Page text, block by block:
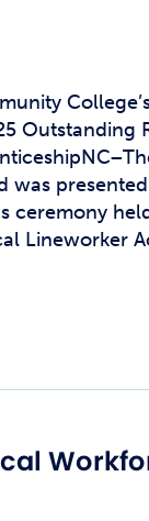
Outstanding
was
ceremony
Lineworker